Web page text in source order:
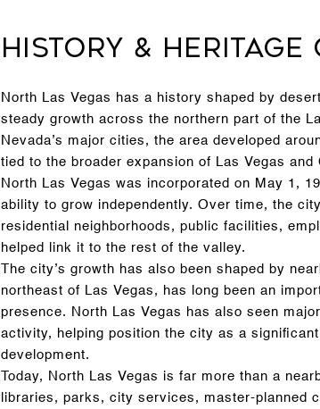
History & Heritage
North Las Vegas has a history shaped by
steady growth across the northern part of the
Nevada’s major cities, the area developed
tied to the broader expansion of Las Vegas and
North Las Vegas was incorporated on May 1,
ability to grow independently. Over time, the
residential neighborhoods, public facilities,
helped link it to the rest of the valley.
The city’s growth has also been shaped by
northeast of Las Vegas, has long been an
presence. North Las Vegas has also seen
activity, helping position the city as a
development.
Today, North Las Vegas is far more than a
libraries, parks, city services, master-planned